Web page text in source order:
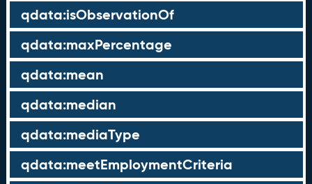
qdata:isObservationOf
qdata:maxPercentage
qdata:mean
qdata:median
qdata:mediaType
qdata:meetEmploymentCriteria